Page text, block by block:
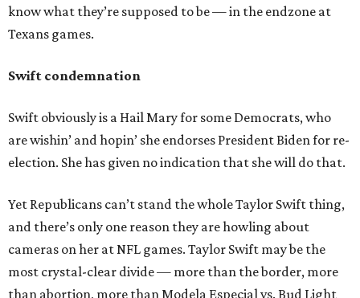
know what they’re supposed to be — in the endzone at
Texans games.
Swift condemnation
Swift obviously is a Hail Mary for some Democrats, who
are wishin’ and hopin’ she endorses President Biden for re-
election. She has given no indication that she will do that.
Yet Republicans can’t stand the whole Taylor Swift thing,
and there’s only one reason they are howling about
cameras on her at NFL games. Taylor Swift may be the
most crystal-clear divide — more than the border, more
than abortion, more than Modela Especial vs. Bud Light